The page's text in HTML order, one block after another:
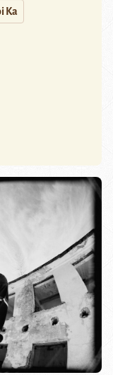
Ka